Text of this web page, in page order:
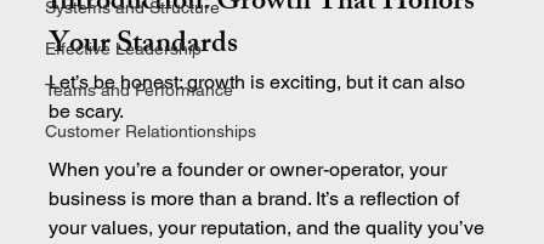
Systems and Structure
Effective Leadership
Teams and Performance
Customer Relationtionships
Your Standards
Let’s be honest: growth is exciting, but it can also
be scary.
When you’re a founder or owner-operator, your
business is more than a brand. It’s a reflection of
your values, your reputation, and the quality you’ve